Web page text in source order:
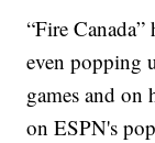
“Fire
even popping
games and on
on ESPN's